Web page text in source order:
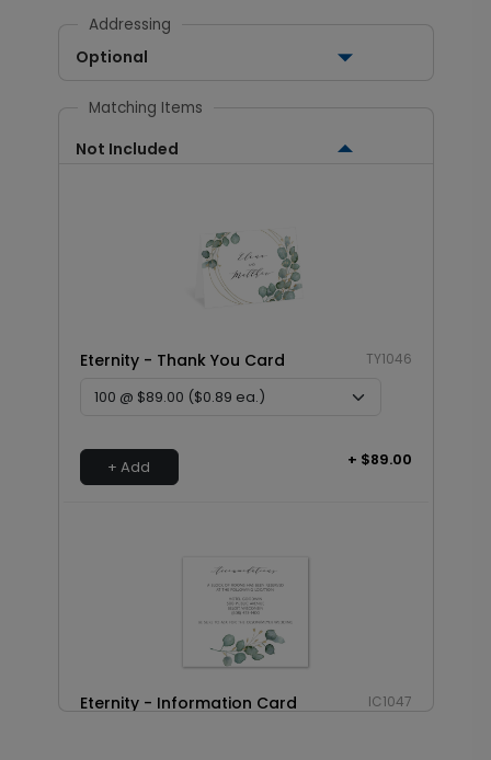
Addressing
Optional
Matching Items
Not Included
Eternity - Thank You Card TY1046
+ Add + $89.00
Eternity - Information Card IC1047